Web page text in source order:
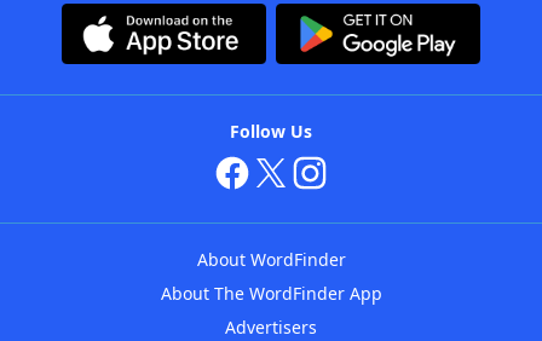
Follow Us
About WordFinder
About The WordFinder App
Advertisers